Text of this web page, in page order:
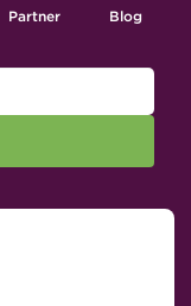
Partner Blog